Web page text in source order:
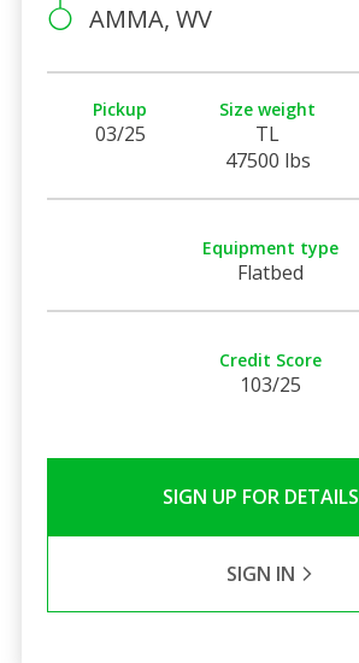
AMMA, WV
Pickup
03/25
Size weight
TL
47500 lbs
Equipment type
Flatbed
Credit Score
103/25
SIGN UP FOR DETAILS
SIGN IN